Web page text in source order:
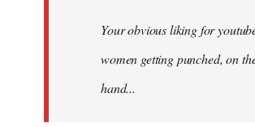
Your obvious liking for
women getting punched, on
hand...